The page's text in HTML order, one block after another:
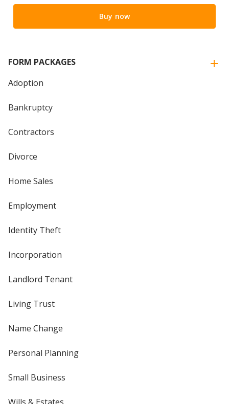
Buy now
FORM PACKAGES
Adoption
Bankruptcy
Contractors
Divorce
Home Sales
Employment
Identity Theft
Incorporation
Landlord Tenant
Living Trust
Name Change
Personal Planning
Small Business